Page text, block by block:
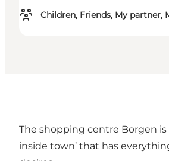
Children, Friends, My partner,
The shopping centre Borgen is
inside town’ that has